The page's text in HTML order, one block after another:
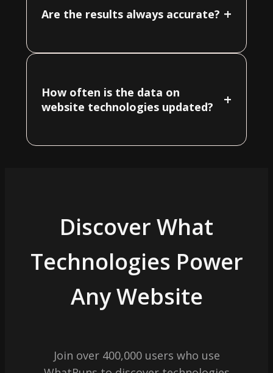
Are the results always accurate? +
How often is the data on
website technologies updated?
+
Discover What
Technologies Power
Any Website
Join over 400,000 users who use